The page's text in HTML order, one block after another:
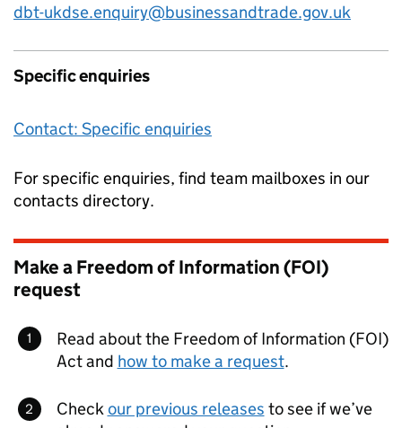
dbt-ukdse.enquiry@businessandtrade.gov.uk
Specific enquiries
Contact: Specific enquiries
For specific enquiries, find team mailboxes in our
contacts directory.
Make a Freedom of Information (FOI)
request
Read about the Freedom of Information (FOI)
Act and how to make a request.
Checkour previous releases to see if we’ve